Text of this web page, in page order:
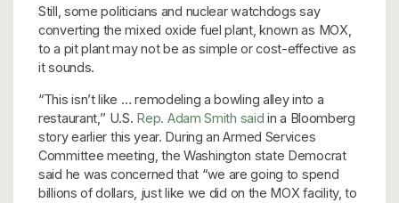
Still, some politicians and nuclear watchdogs say
converting the mixed oxide fuel plant, known as MOX,
to a pit plant may not be as simple or cost-effective as
it sounds.
“This isn’t like … remodeling a bowling alley into a
restaurant,’’ U.S. Rep. Adam Smith saidin a Bloomberg
story earlier this year. During an Armed Services
Committee meeting, the Washington state Democrat
said he was concerned that “we are going to spend
billions of dollars, just like we did on the MOX facility, to